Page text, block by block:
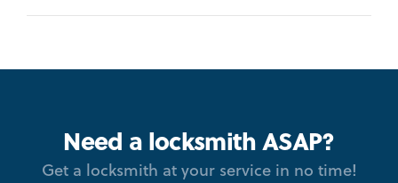
Need a locksmith ASAP?
Get a locksmith at your service in no time!